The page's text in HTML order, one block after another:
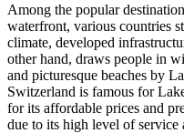
Among the popular
waterfront, various countries
climate, developed
other hand, draws people in
and picturesque beaches by
Switzerland is famous for
for its affordable prices and
due to its high level of service